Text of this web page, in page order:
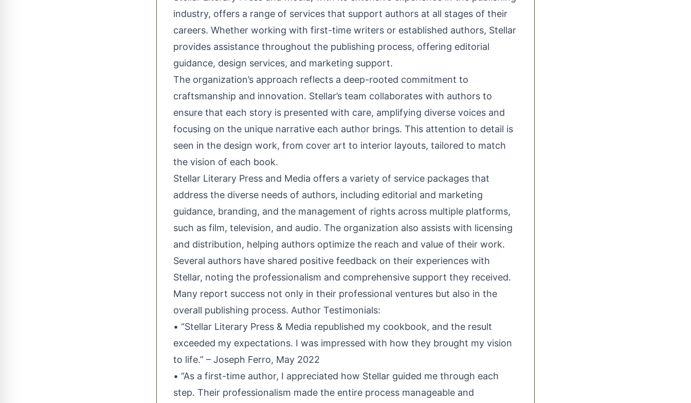
industry, offers a range of services that support authors at all stages of their
careers. Whether working with first-time writers or established authors, Stellar
provides assistance throughout the publishing process, offering editorial
guidance, design services, and marketing support.
The organization’s approach reflects a deep-rooted commitment to
craftsmanship and innovation. Stellar’s team collaborates with authors to
ensure that each story is presented with care, amplifying diverse voices and
focusing on the unique narrative each author brings. This attention to detail is
seen in the design work, from cover art to interior layouts, tailored to match
the vision of each book.
Stellar Literary Press and Media offers a variety of service packages that
address the diverse needs of authors, including editorial and marketing
guidance, branding, and the management of rights across multiple platforms,
such as film, television, and audio. The organization also assists with licensing
and distribution, helping authors optimize the reach and value of their work.
Several authors have shared positive feedback on their experiences with
Stellar, noting the professionalism and comprehensive support they received.
Many report success not only in their professional ventures but also in the
overall publishing process. Author Testimonials:
• “Stellar Literary Press & Media republished my cookbook, and the result
exceeded my expectations. I was impressed with how they brought my vision
to life.” – Joseph Ferro, May 2022
• “As a first-time author, I appreciated how Stellar guided me through each
step. Their professionalism made the entire process manageable and